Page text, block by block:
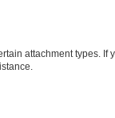
attachment types. If